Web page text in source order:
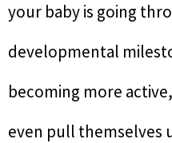
your baby is going
developmental
becoming more
even pull themselves